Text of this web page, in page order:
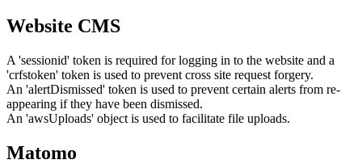
Website CMS
A 'sessionid' token is required for logging in to the website and a
'crfstoken' token is used to prevent cross site request forgery.
An 'alertDismissed' token is used to prevent certain alerts from re-
appearing if they have been dismissed.
An 'awsUploads' object is used to facilitate file uploads.
Matomo